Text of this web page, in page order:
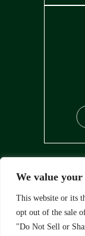
We value
This website or its
opt out of the sale
"Do Not Sell or
© 2026 North
*Images are
third-party